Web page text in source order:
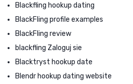
Blackfling hookup dating
BlackFling profile examples
BlackFling review
blackfling Zaloguj sie
Blacktryst hookup date
Blendr hookup dating website